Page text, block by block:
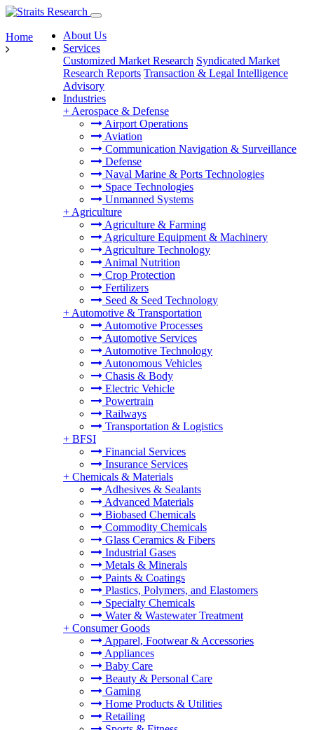
About Us
Services
Customized Market Research Syndicated Market
Research Reports Transaction & Legal Intelligence
Advisory
Industries
+ Aerospace & Defense
Airport Operations
Aviation
Communication Navigation & Surveillance
Defense
Naval Marine & Ports Technologies
Space Technologies
Unmanned Systems
+ Agriculture
Agriculture & Farming
Agriculture Equipment & Machinery
Agriculture Technology
Animal Nutrition
Crop Protection
Fertilizers
Seed & Seed Technology
+ Automotive & Transportation
Automotive Processes
Automotive Services
Automotive Technology
Autonomous Vehicles
Chasis & Body
Electric Vehicle
Powertrain
Railways
Transportation & Logistics
+ BFSI
Financial Services
Insurance Services
+ Chemicals & Materials
Adhesives & Sealants
Advanced Materials
Biobased Chemicals
Commodity Chemicals
Glass Ceramics & Fibers
Industrial Gases
Metals & Minerals
Paints & Coatings
Plastics, Polymers, and Elastomers
Specialty Chemicals
Water & Wastewater Treatment
+ Consumer Goods
Apparel, Footwear & Accessories
Appliances
Baby Care
Beauty & Personal Care
Gaming
Home Products & Utilities
Retailing
Home